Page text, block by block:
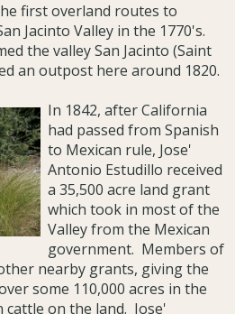
first overland routes to
Jacinto Valley in the 1770's.
the valley San Jacinto (Saint
an outpost here around 1820.
In 1842, after California
had passed from Spanish
to Mexican rule, Jose'
Antonio Estudillo received
a 35,500 acre land grant
which took in most of the
Valley from the Mexican
government. Members of
nearby grants, giving the
some 110,000 acres in the
on the land. Jose'